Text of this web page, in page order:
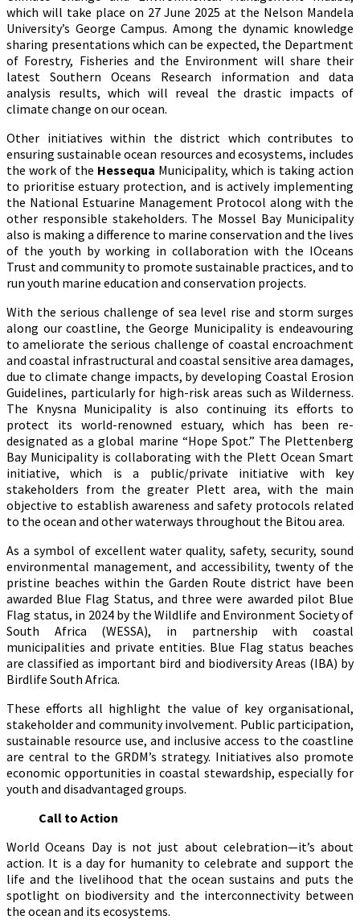
which will take place on 27 June 2025 at the Nelson Mandela
University’s George Campus. Among the dynamic knowledge
sharing presentations which can be expected, the Department
of Forestry, Fisheries and the Environment will share their
latest Southern Oceans Research information and data
analysis results, which will reveal the drastic impacts of
climate change on our ocean.
Other initiatives within the district which contributes to
ensuring sustainable ocean resources and ecosystems, includes
the work of the Hessequa Municipality, which is taking action
to prioritise estuary protection, and is actively implementing
the National Estuarine Management Protocol along with the
other responsible stakeholders. The Mossel Bay Municipality
also is making a difference to marine conservation and the lives
of the youth by working in collaboration with the IOceans
Trust and community to promote sustainable practices, and to
run youth marine education and conservation projects.
With the serious challenge of sea level rise and storm surges
along our coastline, the George Municipality is endeavouring
to ameliorate the serious challenge of coastal encroachment
and coastal infrastructural and coastal sensitive area damages,
due to climate change impacts, by developing Coastal Erosion
Guidelines, particularly for high-risk areas such as Wilderness.
The Knysna Municipality is also continuing its efforts to
protect its world-renowned estuary, which has been re-
designated as a global marine “Hope Spot.” The Plettenberg
Bay Municipality is collaborating with the Plett Ocean Smart
initiative, which is a public/private initiative with key
stakeholders from the greater Plett area, with the main
objective to establish awareness and safety protocols related
to the ocean and other waterways throughout the Bitou area.
As a symbol of excellent water quality, safety, security, sound
environmental management, and accessibility, twenty of the
pristine beaches within the Garden Route district have been
awarded Blue Flag Status, and three were awarded pilot Blue
Flag status, in 2024 by the Wildlife and Environment Society of
South Africa (WESSA), in partnership with coastal
municipalities and private entities. Blue Flag status beaches
are classified as important bird and biodiversity Areas (IBA) by
Birdlife South Africa.
These efforts all highlight the value of key organisational,
stakeholder and community involvement. Public participation,
sustainable resource use, and inclusive access to the coastline
are central to the GRDM’s strategy. Initiatives also promote
economic opportunities in coastal stewardship, especially for
youth and disadvantaged groups.
Call to Action
World Oceans Day is not just about celebration—it’s about
action. It is a day for humanity to celebrate and support the
life and the livelihood that the ocean sustains and puts the
spotlight on biodiversity and the interconnectivity between
the ocean and its ecosystems.